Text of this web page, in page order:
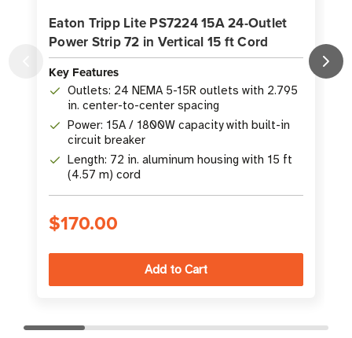
Eaton Tripp Lite PS7224 15A 24-Outlet
Power Strip 72 in Vertical 15 ft Cord
Key Features
Outlets: 24 NEMA 5-15R outlets with 2.795
in. center-to-center spacing
Power: 15A / 1800W capacity with built-in
circuit breaker
Length: 72 in. aluminum housing with 15 ft
(4.57 m) cord
$170.00